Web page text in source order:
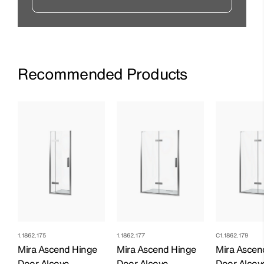
Recommended Products
1.1862.175
Mira Ascend Hinge
1.1862.177
Mira Ascend Hinge
C1.1862.179
Mira